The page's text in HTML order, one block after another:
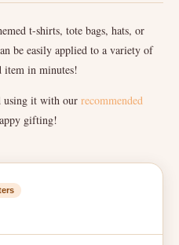
t-shirts, tote bags, hats, or
be easily applied to a variety of
item in minutes!
using it with our recommended
gifting!